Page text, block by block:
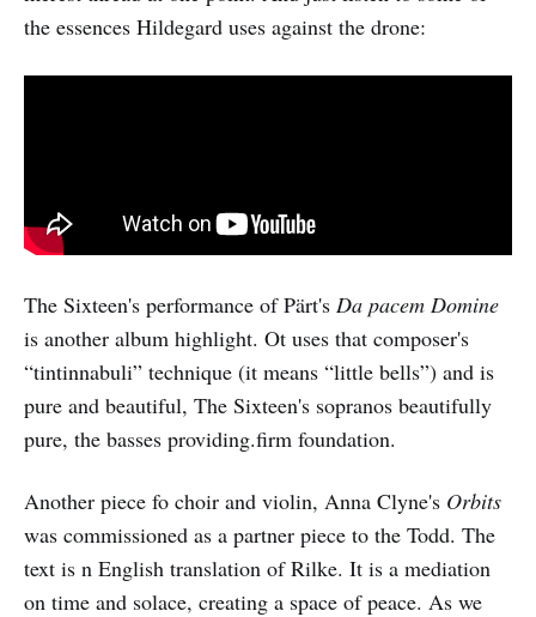
the essences Hildegard uses against the drone:
The Sixteen's performance of Pärt's Da pacem Domine
is another album highlight. Ot uses that composer's
“tintinnabuli” technique (it means “little bells”) and is
pure and beautiful, The Sixteen's sopranos beautifully
pure, the basses providing.firm foundation.
Another piece fo choir and violin, Anna Clyne's Orbits
was commissioned as a partner piece to the Todd. The
text is n English translation of Rilke. It is a mediation
on time and solace, creating a space of peace. As we